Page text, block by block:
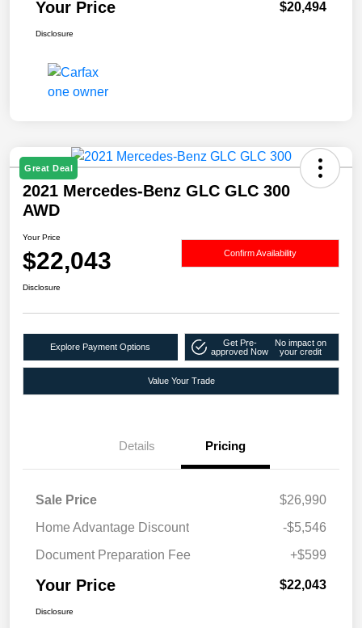
Your Price $20,494
Disclosure
Great Deal
2021 Mercedes-Benz GLC GLC 300
AWD
Your Price
$22,043 Confirm Availability
Disclosure
Explore Payment Options
Get Pre-
approved Now
No impact on
your credit
Value Your Trade
Details Pricing
Sale Price
$26,990
Home Advantage Discount
-$5,546
Document Preparation Fee
+$599
Your Price $22,043
Disclosure